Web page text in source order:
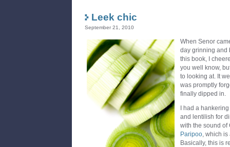
Leek chic
September 21, 2010
When Senor
day grinning and
this book, I
you well know,
to looking at. It
was promptly
finally dipped in.
I had a
and lentilish for
with the sound of
Paripoo, which is
Basically, this is